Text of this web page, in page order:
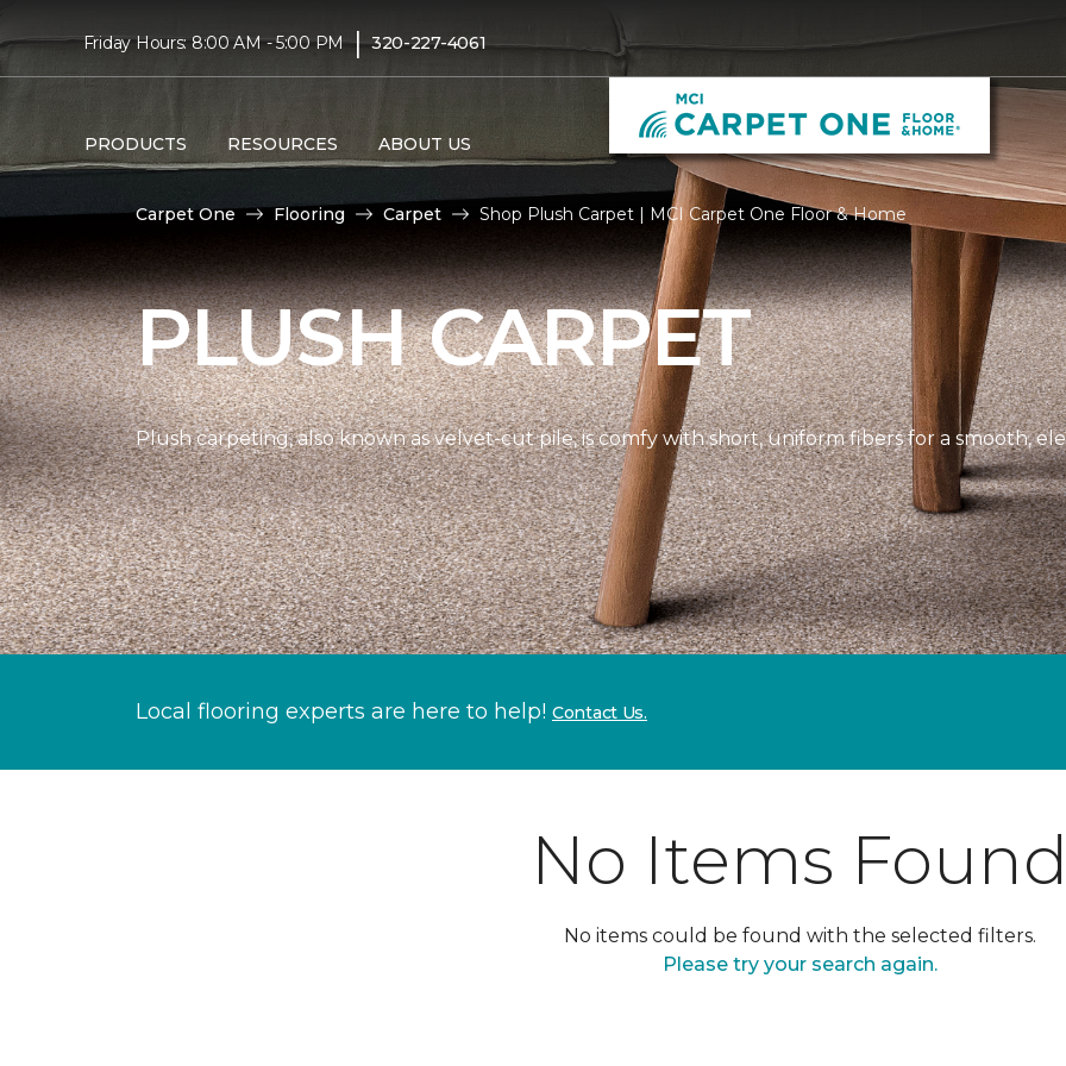
Friday Hours: 8:00 AM - 5:00 PM | 320-227-4061
PRODUCTS RESOURCES ABOUT US
Carpet One Flooring Carpet Shop Plush Carpet | MCI Carpet One Floor & Home
PLUSH CARPET
Plush carpeting, also known as velvet-cut pile, is comfy with short, uniform fibers for a smooth,
Local flooring experts are here to help! Contact Us.
No Items
No items could be found with the selected filters.
Please try your search again.